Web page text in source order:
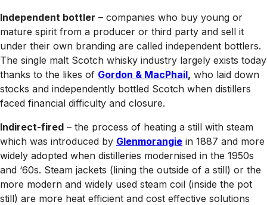
Independent bottler – companies who buy young or
mature spirit from a producer or third party and sell it
under their own branding are called independent bottlers.
The single malt Scotch whisky industry largely exists today
thanks to the likes of Gordon & MacPhail, who laid down
stocks and independently bottled Scotch when distillers
faced financial difficulty and closure.
Indirect-fired – the process of heating a still with steam
which was introduced by Glenmorangie in 1887 and more
widely adopted when distilleries modernised in the 1950s
and ‘60s. Steam jackets (lining the outside of a still) or the
more modern and widely used steam coil (inside the pot
still) are more heat efficient and cost effective solutions